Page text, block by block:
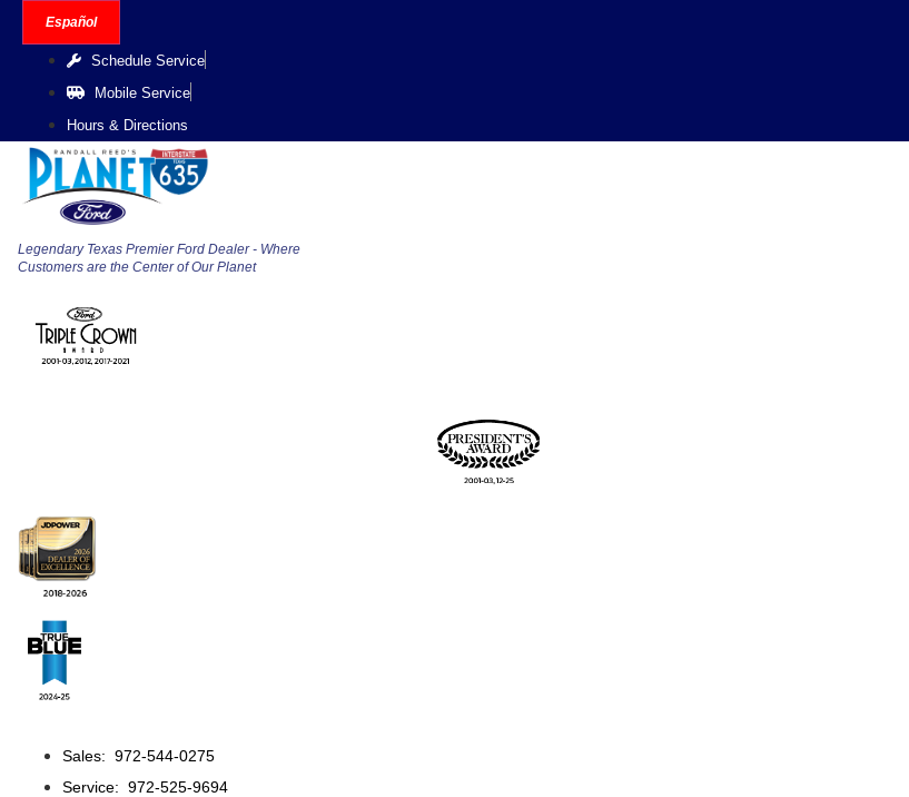
Español
Schedule Service
Mobile Service
Hours & Directions
Legendary Texas Premier Ford Dealer - Where
Customers are the Center of Our Planet
Sales: 972-544-0275
Service: 972-525-9694